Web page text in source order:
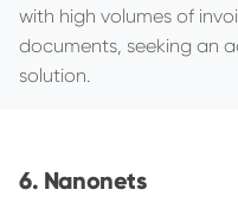
with high volumes of
documents, seeking an
solution.
Nanonets